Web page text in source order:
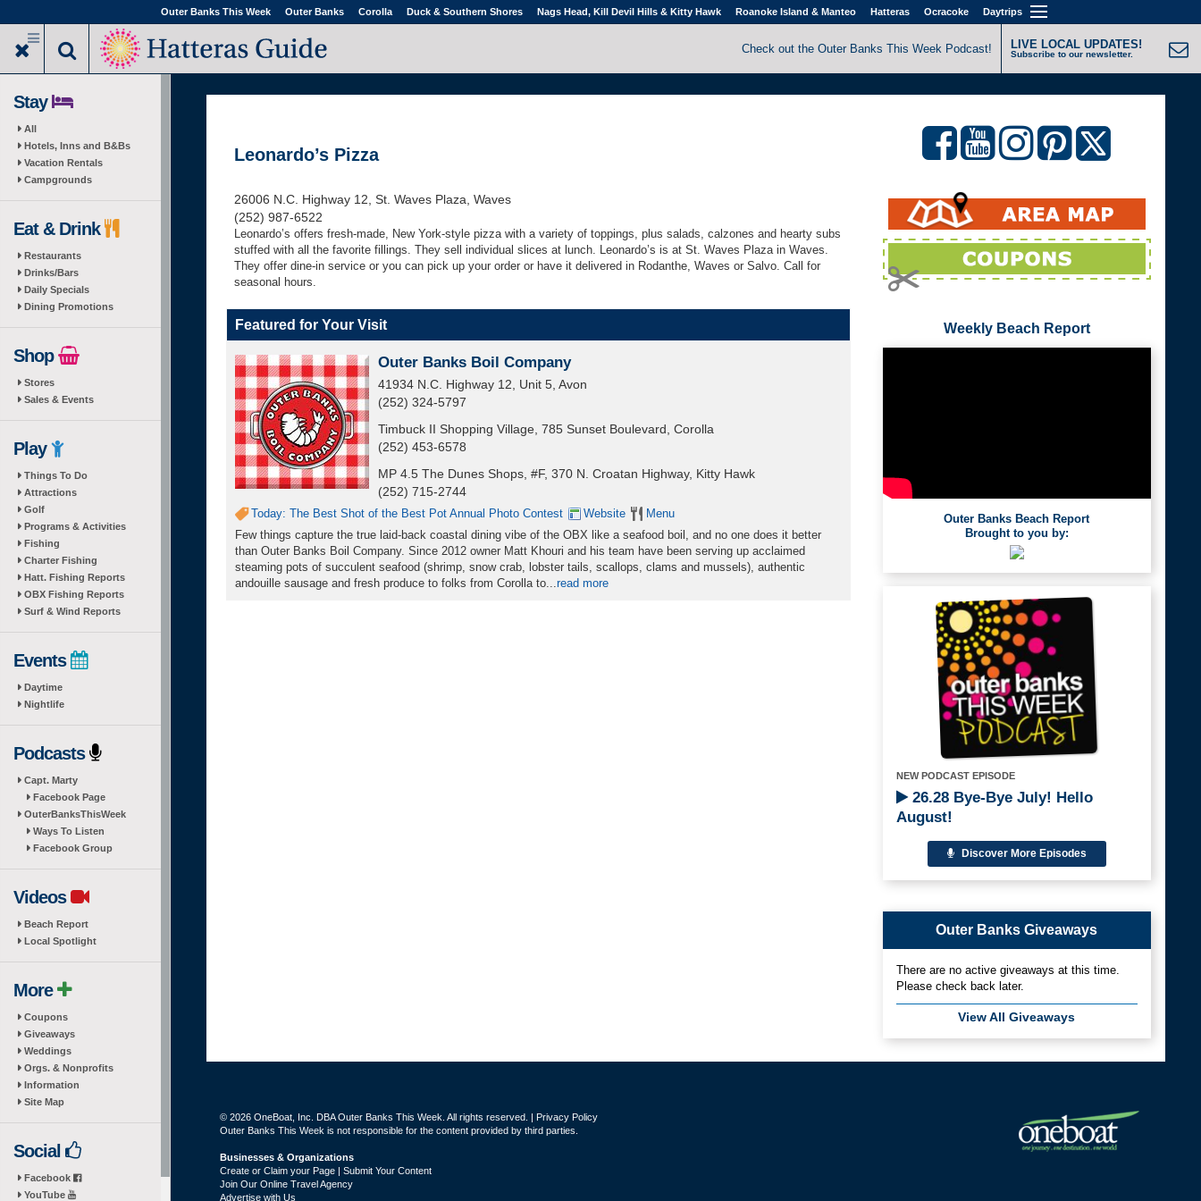
to
main
Outer Banks This Week Outer Banks Corolla Duck & Southern Shores Nags Head, Kill Devil Hills & Kitty Hawk Roanoke Island & Manteo Hatteras Ocracoke Daytrips
Check out the Outer Banks This Week Podcast! LIVE LOCAL UPDATES!
Subscribe to our newsletter.
Stay
All
Hotels, Inns and B&Bs
Vacation Rentals
Campgrounds
Eat & Drink
Restaurants
Drinks/Bars
Daily Specials
Dining Promotions
Shop
Stores
Sales & Events
Play
Things To Do
Attractions
Golf
Programs & Activities
Fishing
Charter Fishing
Hatt. Fishing Reports
OBX Fishing Reports
Surf & Wind Reports
Events
Daytime
Nightlife
Podcasts
Capt. Marty
Facebook Page
OuterBanksThisWeek
Ways To Listen
Facebook Group
Videos
Beach Report
Local Spotlight
More
Coupons
Giveaways
Weddings
Orgs. & Nonprofits
Information
Site Map
Social
Facebook
YouTube
Leonardo’s Pizza
26006 N.C. Highway 12, St. Waves Plaza, Waves
(252) 987-6522
Leonardo’s offers fresh-made, New York-style pizza with a variety of toppings, plus salads, calzones and hearty subs
stuffed with all the favorite fillings. They sell individual slices at lunch. Leonardo’s is at St. Waves Plaza in Waves.
They offer dine-in service or you can pick up your order or have it delivered in Rodanthe, Waves or Salvo. Call for
seasonal hours.
Featured for Your Visit
Outer Banks Boil Company
41934 N.C. Highway 12, Unit 5, Avon
(252) 324-5797
Timbuck II Shopping Village, 785 Sunset Boulevard, Corolla
(252) 453-6578
MP 4.5 The Dunes Shops, #F, 370 N. Croatan Highway, Kitty Hawk
(252) 715-2744
Today: The Best Shot of the Best Pot Annual Photo Contest Website
Menu
Few things capture the true laid-back coastal dining vibe of the OBX like a seafood boil, and no one does it better
than Outer Banks Boil Company. Since 2012 owner Matt Khouri and his team have been serving up acclaimed
steaming pots of succulent seafood (shrimp, snow crab, lobster tails, scallops, clams and mussels), authentic
andouille sausage and fresh produce to folks from Corolla to...read more
Weekly Beach Report
Outer Banks Beach Report
Brought to you by:
NEW PODCAST EPISODE
26.28 Bye-Bye July! Hello
August!
Discover More Episodes
Outer Banks Giveaways
There are no active giveaways at this time.
Please check back later.
View All Giveaways
© 2026 OneBoat, Inc. DBA Outer Banks This Week. All rights reserved. | Privacy Policy
Outer Banks This Week is not responsible for the content provided by third parties.
Businesses & Organizations
Create or Claim your Page | Submit Your Content
Join Our Online Travel Agency
Advertise with Us